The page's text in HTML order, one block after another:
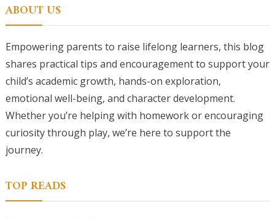
ABOUT US
Empowering parents to raise lifelong learners, this blog
shares practical tips and encouragement to support your
child’s academic growth, hands-on exploration,
emotional well-being, and character development.
Whether you’re helping with homework or encouraging
curiosity through play, we’re here to support the
journey.
TOP READS